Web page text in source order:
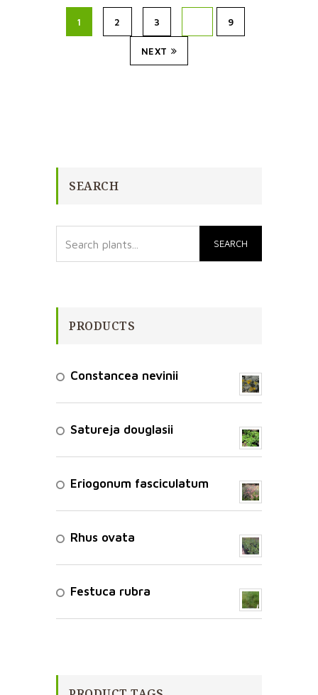
1 2 3 9
NEXT
SEARCH
PRODUCTS
Constancea nevinii
Satureja douglasii
Eriogonum fasciculatum
Rhus ovata
Festuca rubra